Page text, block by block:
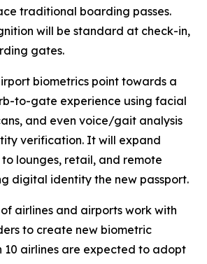
traditional boarding passes.
will be standard at check-in,
gates.
biometrics point towards a
to-gate experience using facial
and even voice/gait analysis
verification. It will expand
lounges, retail, and remote
digital identity the new passport.
airlines and airports work with
to create new biometric
10 airlines are expected to adopt